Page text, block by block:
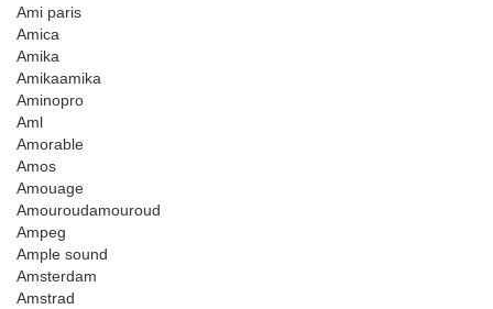
Ami paris
Amica
Amika
Amikaamika
Aminopro
Aml
Amorable
Amos
Amouage
Amouroudamouroud
Ampeg
Ample sound
Amsterdam
Amstrad